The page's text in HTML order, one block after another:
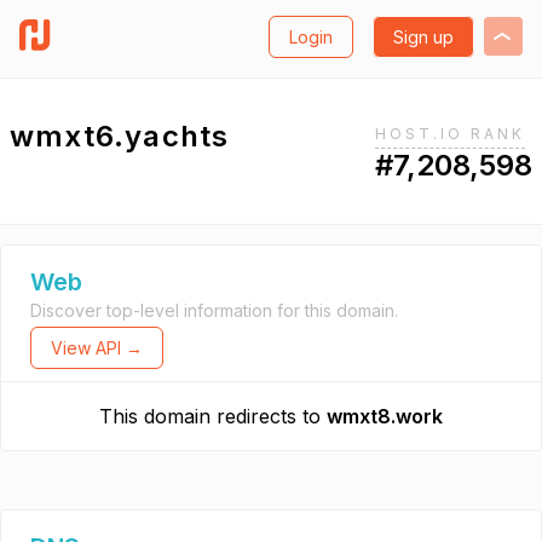
Login Sign up
wmxt6.yachts HOST.IO RANK
#7,208,598
Web
Discover top-level information for this domain.
View API →
This domain redirects to wmxt8.work